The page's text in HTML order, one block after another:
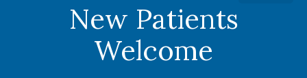
New Patients
Welcome